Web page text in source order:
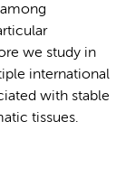
we study in
international
with stable
tissues.